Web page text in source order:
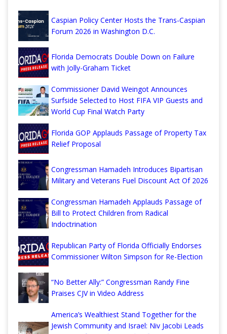
Caspian Policy Center Hosts the Trans-Caspian
Forum 2026 in Washington D.C.
Florida Democrats Double Down on Failure
with Jolly-Graham Ticket
Commissioner David Weingot Announces
Surfside Selected to Host FIFA VIP Guests and
World Cup Final Watch Party
Florida GOP Applauds Passage of Property Tax
Relief Proposal
Congressman Hamadeh Introduces Bipartisan
Military and Veterans Fuel Discount Act Of 2026
Congressman Hamadeh Applauds Passage of
Bill to Protect Children from Radical
Indoctrination
Republican Party of Florida Officially Endorses
Commissioner Wilton Simpson for Re-Election
“No Better Ally:” Congressman Randy Fine
Praises CJV in Video Address
America’s Wealthiest Stand Together for the
Jewish Community and Israel: Niv Jacobi Leads